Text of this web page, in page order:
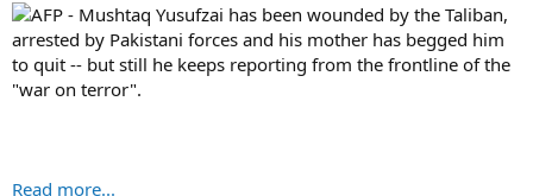
AFP - Mushtaq Yusufzai has been wounded by the Taliban,
arrested by Pakistani forces and his mother has begged him
to quit -- but still he keeps reporting from the frontline of the
"war on terror".
Read more...